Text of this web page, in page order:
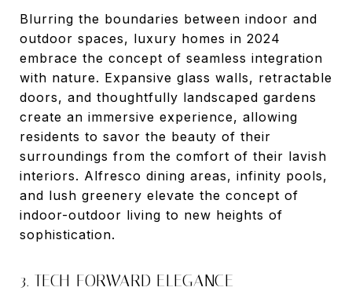
Blurring the boundaries between indoor and
outdoor spaces, luxury homes in 2024
embrace the concept of seamless integration
with nature. Expansive glass walls, retractable
doors, and thoughtfully landscaped gardens
create an immersive experience, allowing
residents to savor the beauty of their
surroundings from the comfort of their lavish
interiors. Alfresco dining areas, infinity pools,
and lush greenery elevate the concept of
indoor-outdoor living to new heights of
sophistication.
3. TECH-FORWARD ELEGANCE